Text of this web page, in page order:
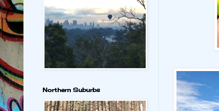
Northern Suburbs